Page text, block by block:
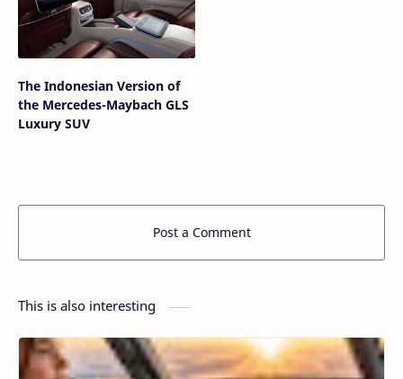
The Indonesian Version of
the Mercedes-Maybach GLS
Luxury SUV
Post a Comment
This is also interesting